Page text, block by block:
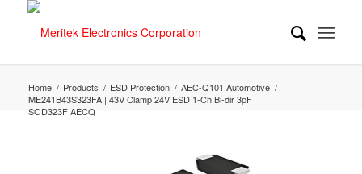
Home / Products / ESD Protection / AEC-Q101 Automotive /
ME241B43S323FA | 43V Clamp 24V ESD 1-Ch Bi-dir 3pF
SOD323F AECQ